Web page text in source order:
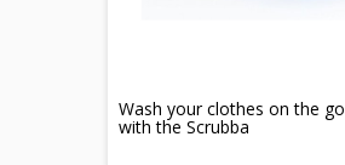
Wash your clothes on the go
with the Scrubba